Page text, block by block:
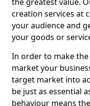
creation services at
your audience and
your goods or
In order to make
market your
target market into
be just as essential
behaviour means